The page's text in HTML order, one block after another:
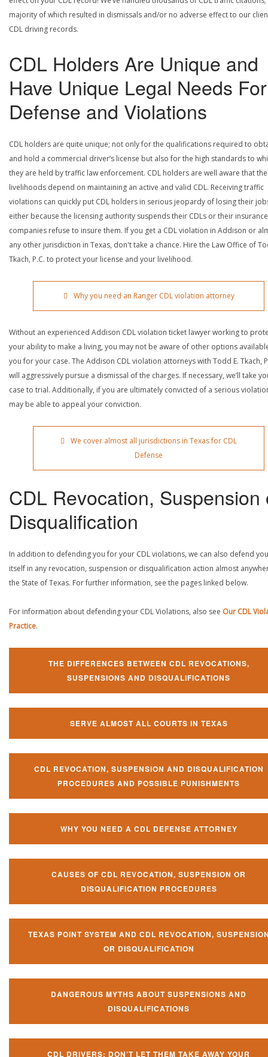
majority of which resulted in dismissals and/or no adverse effect to our
CDL driving records.
CDL Holders Are Unique and
Have Unique Legal Needs For
Defense and Violations
CDL holders are quite unique; not only for the qualifications required to
and hold a commercial driver’s license but also for the high standards to
they are held by traffic law enforcement. CDL holders are well aware that
livelihoods depend on maintaining an active and valid CDL. Receiving traffic
violations can quickly put CDL holders in serious jeopardy of losing their
either because the licensing authority suspends their CDLs or their insurance
companies refuse to insure them. If you get a CDL violation in Addison or
any other jurisdiction in Texas, don't take a chance. Hire the Law Office of
Tkach, P.C. to protect your license and your livelihood.
Why you need an Ranger CDL violation attorney
Without an experienced Addison CDL violation ticket lawyer working to
your ability to make a living, you may not be aware of other options
you for your case. The Addison CDL violation attorneys with Todd E. Tkach,
will aggressively pursue a dismissal of the charges. If necessary, we’ll take
case to trial. Additionally, if you are ultimately convicted of a serious
may be able to appeal your conviction.
We cover almost all jurisdictions in Texas for CDL
Defense
CDL Revocation, Suspension
Disqualification
In addition to defending you for your CDL violations, we can also defend
itself in any revocation, suspension or disqualification action almost
the State of Texas. For further information, see the pages linked below.
For information about defending your CDL Violations, also see Our CDL
Practice.
THE DIFFERENCES BETWEEN CDL REVOCATIONS,
SUSPENSIONS AND DISQUALIFICATIONS
SERVE ALMOST ALL COURTS IN TEXAS
CDL REVOCATION, SUSPENSION AND DISQUALIFICATION
PROCEDURES AND POSSIBLE PUNISHMENTS
WHY YOU NEED A CDL DEFENSE ATTORNEY
CAUSES OF CDL REVOCATION, SUSPENSION OR
DISQUALIFICATION PROCEDURES
TEXAS POINT SYSTEM AND CDL REVOCATION,
OR DISQUALIFICATION
DANGEROUS MYTHS ABOUT SUSPENSIONS AND
DISQUALIFICATIONS
CDL DRIVERS: DON’T LET THEM TAKE AWAY YOUR